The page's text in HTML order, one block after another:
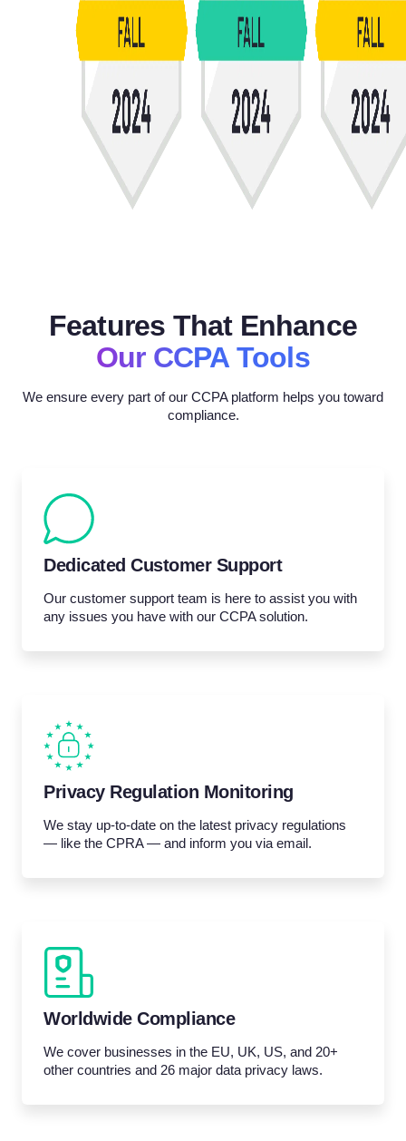
Features That Enhance
Our CCPA Tools
We ensure every part of our CCPA platform helps you toward
compliance.
Dedicated Customer Support
Our customer support team is here to assist you with
any issues you have with our CCPA solution.
Privacy Regulation Monitoring
We stay up-to-date on the latest privacy regulations
— like the CPRA — and inform you via email.
Worldwide Compliance
We cover businesses in the EU, UK, US, and 20+
other countries and 26 major data privacy laws.